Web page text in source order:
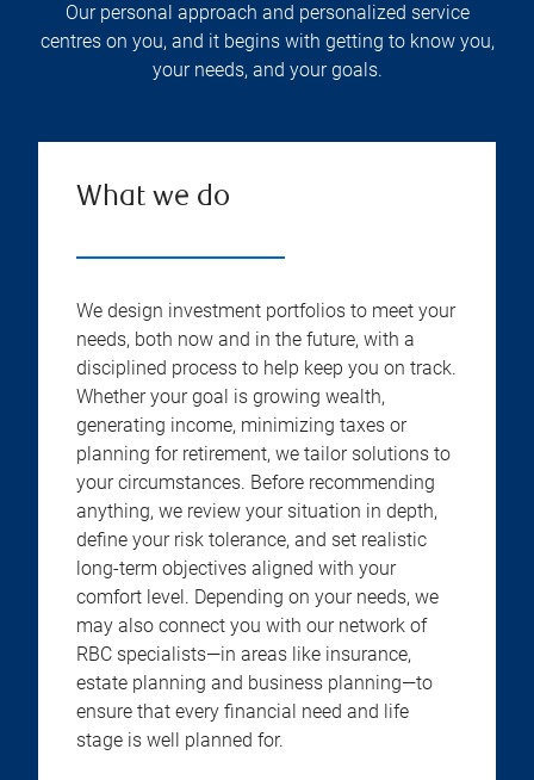
Our personal approach and personalized service
centres on you, and it begins with getting to know you,
your needs, and your goals.
What we do
We design investment portfolios to meet your
needs, both now and in the future, with a
disciplined process to help keep you on track.
Whether your goal is growing wealth,
generating income, minimizing taxes or
planning for retirement, we tailor solutions to
your circumstances. Before recommending
anything, we review your situation in depth,
define your risk tolerance, and set realistic
long-term objectives aligned with your
comfort level. Depending on your needs, we
may also connect you with our network of
RBC specialists—in areas like insurance,
estate planning and business planning—to
ensure that every financial need and life
stage is well planned for.